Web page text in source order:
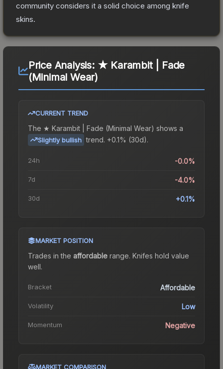
community considers it a solid choice among knife
skins.
Price Analysis: ★ Karambit | Fade
(Minimal Wear)
CURRENT TREND
The ★ Karambit | Fade (Minimal Wear) shows a
Slightly bullish trend. +0.1% (30d).
24h -0.0%
7d -4.0%
30d +0.1%
MARKET POSITION
Trades in the affordable range. Knifes hold value
well.
Bracket Affordable
Volatility Low
Momentum Negative
MARKET COMPARISON